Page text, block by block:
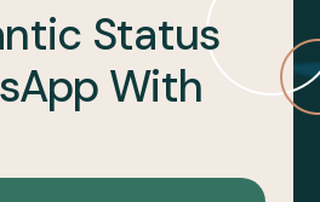
Status
With